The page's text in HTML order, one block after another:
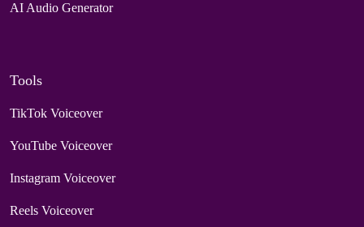
AI Audio Generator
Tools
TikTok Voiceover
YouTube Voiceover
Instagram Voiceover
Reels Voiceover